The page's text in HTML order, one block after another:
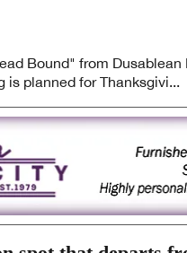
Bound" from Dusablean
is planned for Thanksgivi...